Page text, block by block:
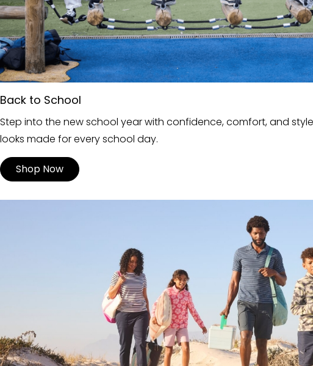
Back to School
Step into the new school year with confidence, comfort, and
looks made for every school day.
Shop Now